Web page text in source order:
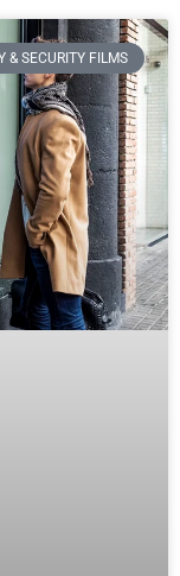
& SECURITY FILMS